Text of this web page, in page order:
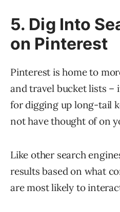
5. Dig Into
on Pinterest
Pinterest is home to
and travel bucket lists –
for digging up long-tail
not have thought of on
Like other search
results based on what
are most likely to